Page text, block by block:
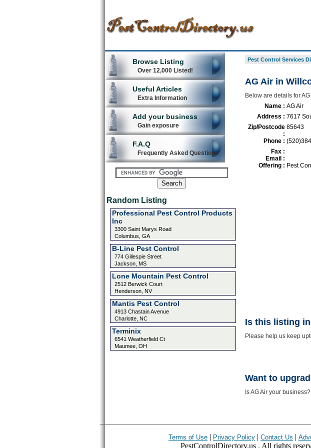
Browse Listing
Over 12,000 Listed!
Useful Articles
Extra Information
Add your business
Gain exposure
F.A.Q
Frequently Asked Questions
Random Listing
Professional Pest Control Products
Inc
3300 Saint Marys Road
Columbus, GA
B-Line Pest Control
774 Gillespie Street
Jackson, MS
Lone Mountain Pest Control
2512 Berwick Court
Henderson, NV
Mantis Pest Control
4913 Chastain Avenue
Charlotte, NC
Terminix
6541 Weatherfield Ct
Maumee, OH
Pest Control Services
AG Air in
Below are details for
Name : AG Air
Address : 7617
Zip/Postcode
:
85643
Phone :
Fax :
Email :
Offering : Pest
Is this listing
Please help us keep
Want to
Is AG Air your
Terms of Use | Privacy Policy | Contact Us |
PestControlDirectory.us . All rights